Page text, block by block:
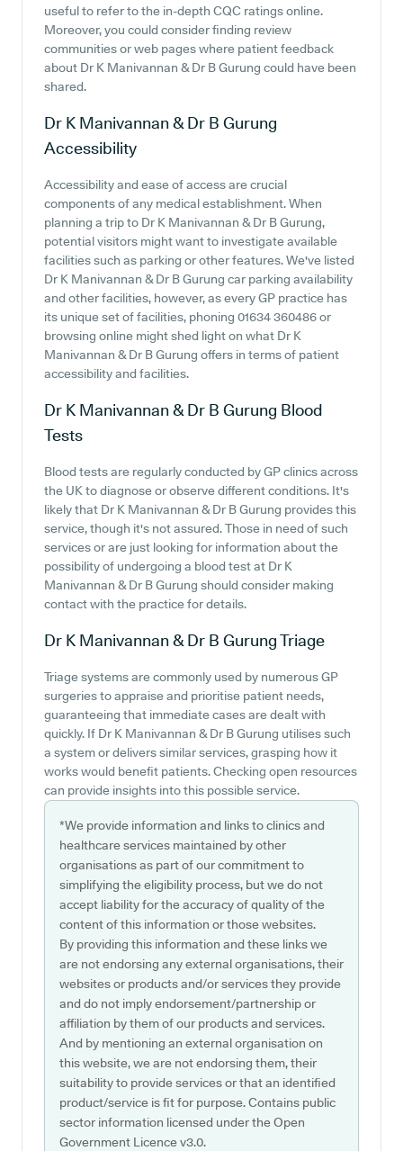
useful to refer to the in-depth CQC ratings online.
Moreover, you could consider finding review
communities or web pages where patient feedback
about Dr K Manivannan & Dr B Gurung could have been
shared.
Dr K Manivannan & Dr B Gurung
Accessibility
Accessibility and ease of access are crucial
components of any medical establishment. When
planning a trip to Dr K Manivannan & Dr B Gurung,
potential visitors might want to investigate available
facilities such as parking or other features. We've listed
Dr K Manivannan & Dr B Gurung car parking availability
and other facilities, however, as every GP practice has
its unique set of facilities, phoning 01634 360486 or
browsing online might shed light on what Dr K
Manivannan & Dr B Gurung offers in terms of patient
accessibility and facilities.
Dr K Manivannan & Dr B Gurung Blood
Tests
Blood tests are regularly conducted by GP clinics across
the UK to diagnose or observe different conditions. It's
likely that Dr K Manivannan & Dr B Gurung provides this
service, though it's not assured. Those in need of such
services or are just looking for information about the
possibility of undergoing a blood test at Dr K
Manivannan & Dr B Gurung should consider making
contact with the practice for details.
Dr K Manivannan & Dr B GurungTriage
Triage systems are commonly used by numerous GP
surgeries to appraise and prioritise patient needs,
guaranteeing that immediate cases are dealt with
quickly. If Dr K Manivannan & Dr B Gurung utilises such
a system or delivers similar services, grasping how it
works would benefit patients. Checking open resources
can provide insights into this possible service.
*We provide information and links to clinics and
healthcare services maintained by other
organisations as part of our commitment to
simplifying the eligibility process, but we do not
accept liability for the accuracy of quality of the
content of this information or those websites.
By providing this information and these links we
are not endorsing any external organisations, their
websites or products and/or services they provide
and do not imply endorsement/partnership or
affiliation by them of our products and services.
And by mentioning an external organisation on
this website, we are not endorsing them, their
suitability to provide services or that an identified
product/service is fit for purpose. Contains public
sector information licensed under the Open
Government Licence v3.0.